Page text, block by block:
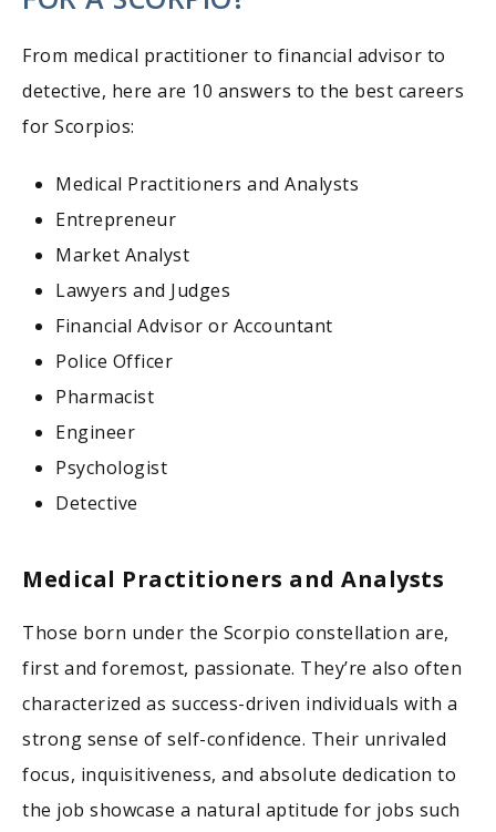
From medical practitioner to financial advisor to
detective, here are 10 answers to the best careers
for Scorpios:
Medical Practitioners and Analysts
Entrepreneur
Market Analyst
Lawyers and Judges
Financial Advisor or Accountant
Police Officer
Pharmacist
Engineer
Psychologist
Detective
Medical Practitioners and Analysts
Those born under the Scorpio constellation are,
first and foremost, passionate. They’re also often
characterized as success-driven individuals with a
strong sense of self-confidence. Their unrivaled
focus, inquisitiveness, and absolute dedication to
the job showcase a natural aptitude for jobs such